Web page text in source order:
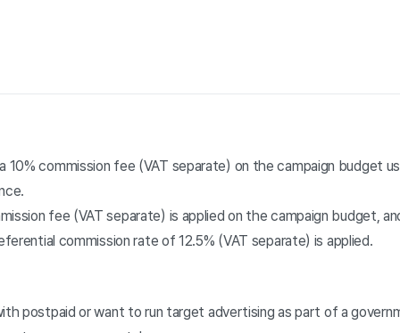
10% commission fee (VAT separate) on the campaign budget
fee (VAT separate) is applied on the campaign budget,
commission rate of 12.5% (VAT separate) is applied.
postpaid or want to run target advertising as part of a